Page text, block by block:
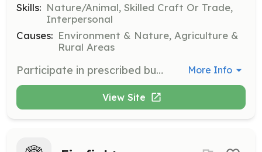
Skills: Nature/Animal, Skilled Craft Or Trade,
Interpersonal
Causes: Environment & Nature, Agriculture &
Rural Areas
Participate in prescribed burns to help restore thousands of acres of land, creating a thriving environment for plants and wildlife. Volunteers will receive training, professional guidance on burn preparation and planning, and access to specialized burn equipment. More Info
View Site